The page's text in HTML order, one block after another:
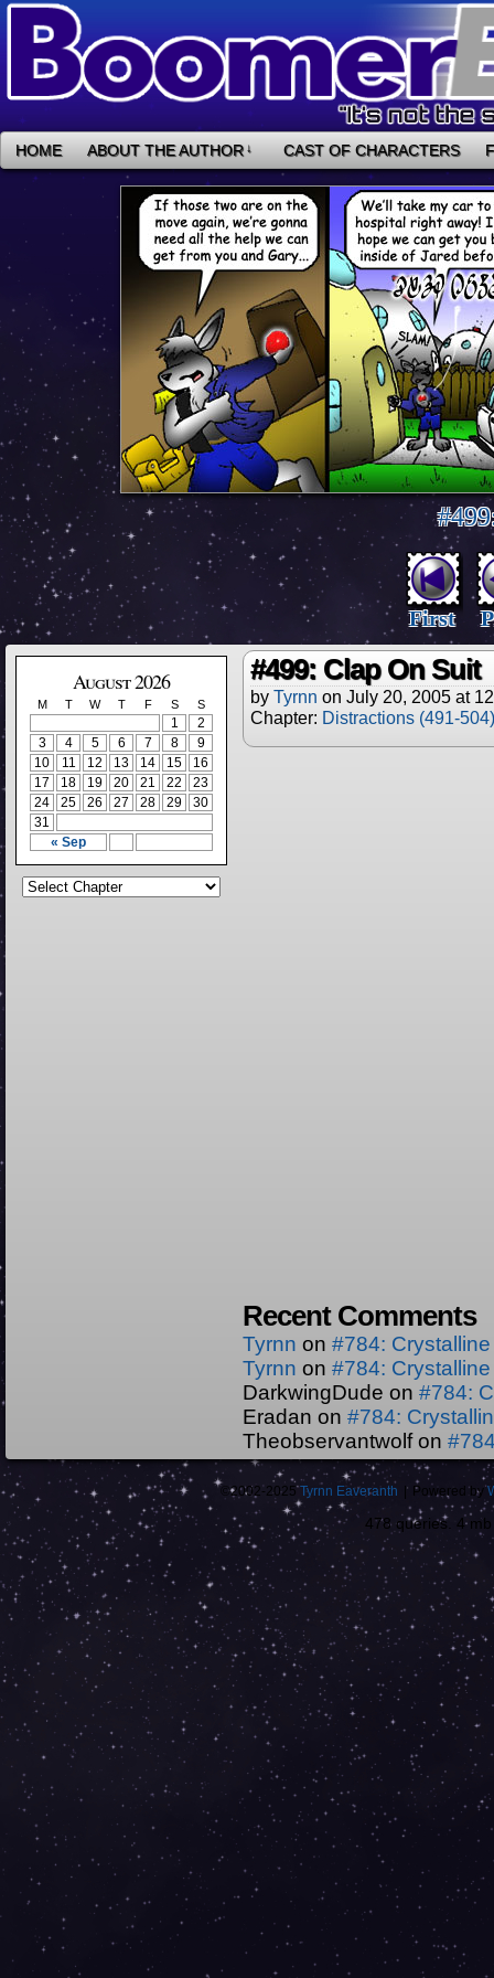
HOME ABOUT THE AUTHOR ↓ CAST OF CHARACTERS
First
August 2026
M T W T F S S
« Sep
1
2
3
4 5 6 7 8
9
10
11 12 13 14 15
16
17
18 19 20 21 22
23
24
25 26 27 28 29
30
31
#499: Clap On Suit
by Tyrnn on July 20, 2005 at
Chapter: Distractions (491-504)
Recent Comments
Tyrnn on #784:
Tyrnn on #784:
DarkwingDude on #784:
Eradan on #784:
Theobservantwolfon
©2002-2025Tyrnn Eaveranth Powered by
478 queries. 4